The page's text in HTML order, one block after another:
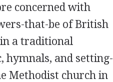
concerned with
that-be of British
a traditional
hymnals, and setting-
Methodist church in